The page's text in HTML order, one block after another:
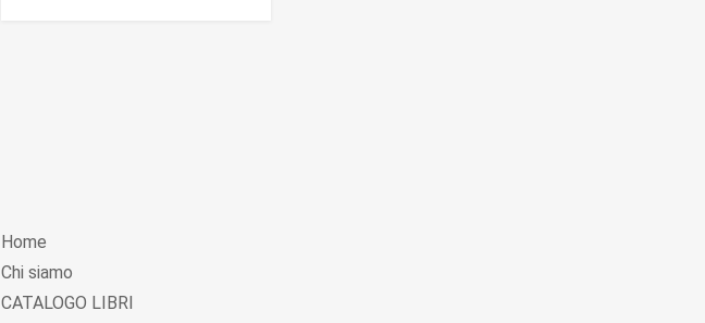
Home
Chi siamo
CATALOGO LIBRI